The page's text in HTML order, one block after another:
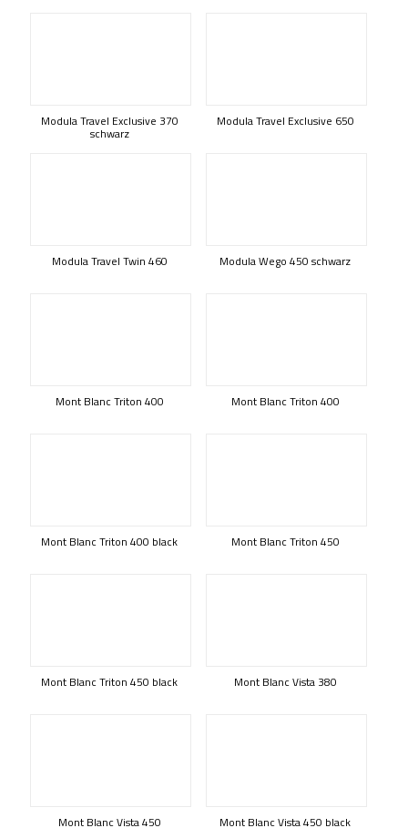
Modula Travel Exclusive 370
schwarz
Modula Travel Exclusive 650
Modula Travel Twin 460 Modula Wego 450 schwarz
Mont Blanc Triton 400 Mont Blanc Triton 400
Mont Blanc Triton 400 black Mont Blanc Triton 450
Mont Blanc Triton 450 black Mont Blanc Vista 380
Mont Blanc Vista 450 Mont Blanc Vista 450 black